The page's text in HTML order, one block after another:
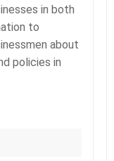
in both
to
about
policies in